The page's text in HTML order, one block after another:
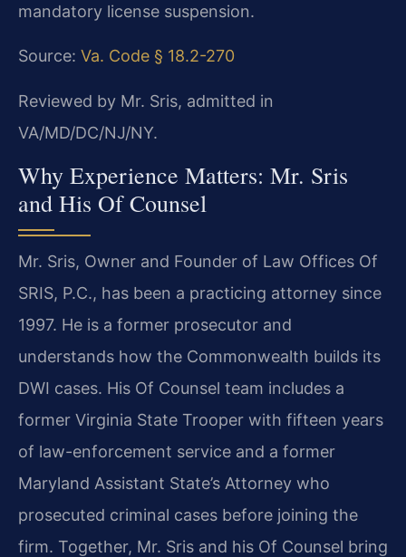
mandatory license suspension.
Source: Va. Code § 18.2-270
Reviewed by Mr. Sris, admitted in
VA/MD/DC/NJ/NY.
Why Experience Matters: Mr. Sris
and His Of Counsel
Mr. Sris, Owner and Founder of Law Offices Of
SRIS, P.C., has been a practicing attorney since
1997. He is a former prosecutor and
understands how the Commonwealth builds its
DWI cases. His Of Counsel team includes a
former Virginia State Trooper with fifteen years
of law-enforcement service and a former
Maryland Assistant State’s Attorney who
prosecuted criminal cases before joining the
firm. Together, Mr. Sris and his Of Counsel bring